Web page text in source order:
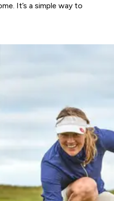
It’s a simple way to